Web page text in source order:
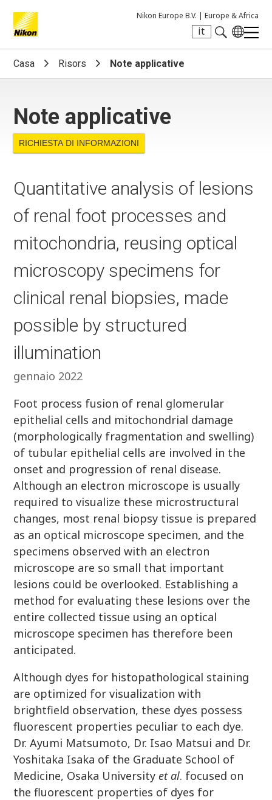
Nikon Europe B.V. | Europe & Africa
it
Search keyword(s)
Casa Risors Note applicative
Note applicative
RICHIESTA DI INFORMAZIONI
Quantitative analysis of lesions
of renal foot processes and
mitochondria, reusing optical
microscopy specimens for
clinical renal biopsies, made
possible by structured
illumination
gennaio 2022
Foot process fusion of renal glomerular
epithelial cells and mitochondrial damage
(morphologically fragmentation and swelling)
of tubular epithelial cells are involved in the
onset and progression of renal disease.
Although an electron microscope is usually
required to visualize these microstructural
changes, most renal biopsy tissue is prepared
as an optical microscope specimen, and the
specimens observed with an electron
microscope are so small that important
lesions could be overlooked. Establishing a
method for evaluating these lesions over the
entire collected tissue using an optical
microscope specimen has therefore been
anticipated.
Although dyes for histopathological staining
are optimized for visualization with
brightfield observation, these dyes possess
fluorescent properties peculiar to each dye.
Dr. Ayumi Matsumoto, Dr. Isao Matsui and Dr.
Yoshitaka Isaka of the Graduate School of
Medicine, Osaka Universityet al. focused on
the fluorescent properties of dyes for